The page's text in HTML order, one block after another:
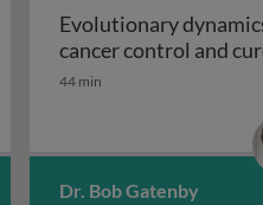
overview
Evolutionary
cancer control and
44 min
Dr. Bob Gatenby